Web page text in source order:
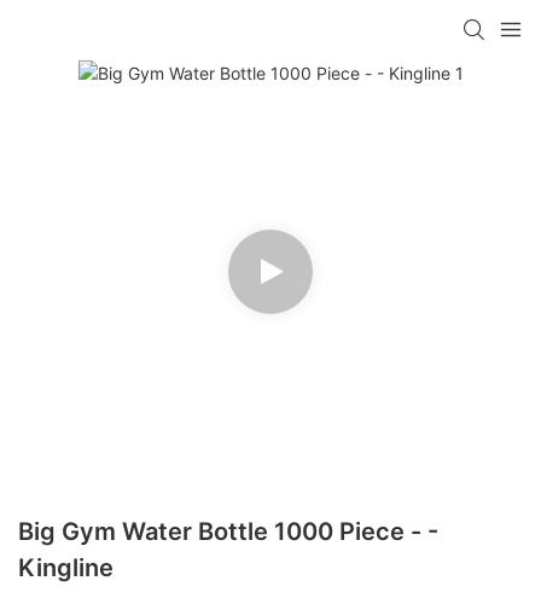
Big Gym Water Bottle 1000 Piece - -
Kingline